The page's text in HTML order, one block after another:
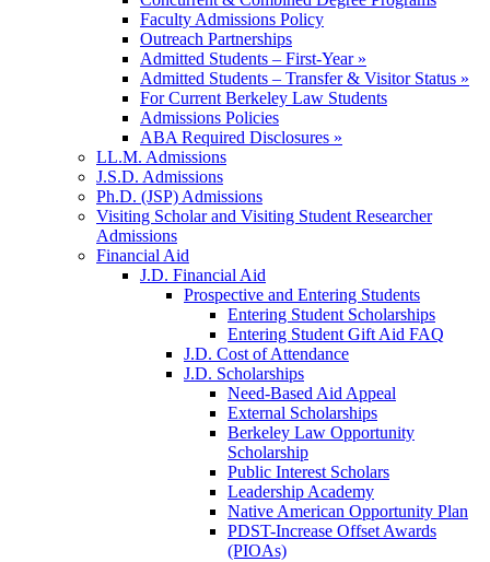
Faculty Admissions Policy
Outreach Partnerships
Admitted Students – First-Year »
Admitted Students – Transfer & Visitor Status »
For Current Berkeley Law Students
Admissions Policies
ABA Required Disclosures »
LL.M. Admissions
J.S.D. Admissions
Ph.D. (JSP) Admissions
Visiting Scholar and Visiting Student Researcher
Admissions
Financial Aid
J.D. Financial Aid
Prospective and Entering Students
Entering Student Scholarships
Entering Student Gift Aid FAQ
J.D. Cost of Attendance
J.D. Scholarships
Need-Based Aid Appeal
External Scholarships
Berkeley Law Opportunity
Scholarship
Public Interest Scholars
Leadership Academy
Native American Opportunity Plan
PDST-Increase Offset Awards
(PIOAs)